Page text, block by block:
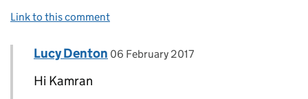
Link to this comment
Replies to Kamran>
Comment by
Lucy Denton posted on
06 February 2017
Hi Kamran